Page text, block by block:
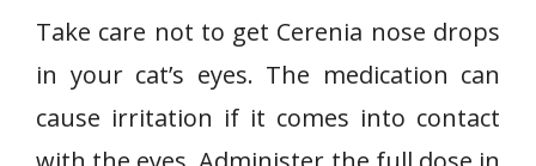
Take care not to get Cerenia nose drops
in your cat’s eyes. The medication can
cause irritation if it comes into contact